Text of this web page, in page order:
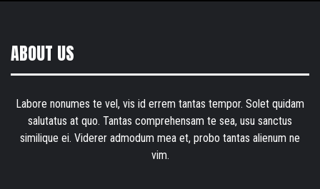
ABOUT US
Labore nonumes te vel, vis id errem tantas tempor. Solet quidam
salutatus at quo. Tantas comprehensam te sea, usu sanctus
similique ei. Viderer admodum mea et, probo tantas alienum ne
vim.